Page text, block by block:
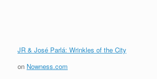
JR & José Parlá: Wrinkles of the City
on Nowness.com